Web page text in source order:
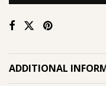
ADDITIONAL